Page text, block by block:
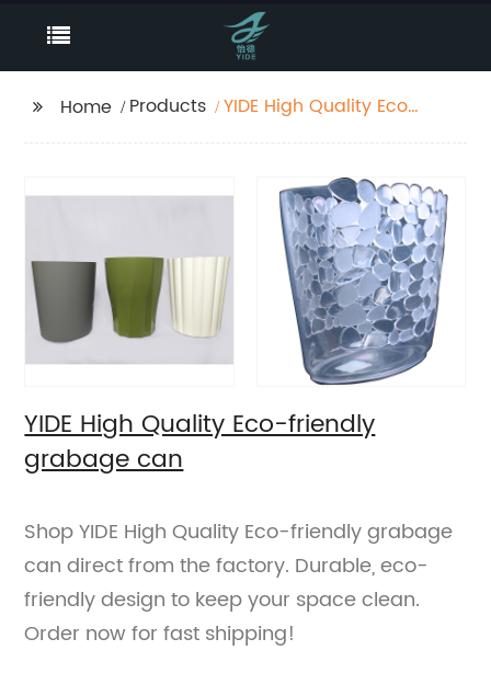
Home Products
YIDE High Quality Eco-
YIDE High Quality Eco-friendly
grabage can
Shop YIDE High Quality Eco-friendly grabage
can direct from the factory. Durable, eco-
friendly design to keep your space clean.
Order now for fast shipping!